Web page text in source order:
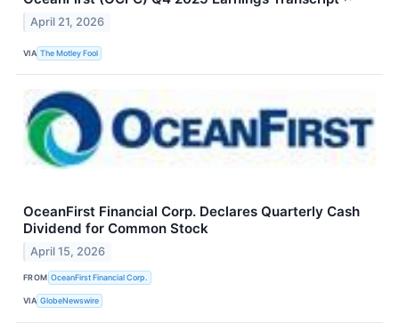
April 21, 2026
VIA The Motley Fool
OceanFirst Financial Corp. Declares Quarterly Cash
Dividend for Common Stock
April 15, 2026
FROM OceanFirst Financial Corp.
VIA GlobeNewswire